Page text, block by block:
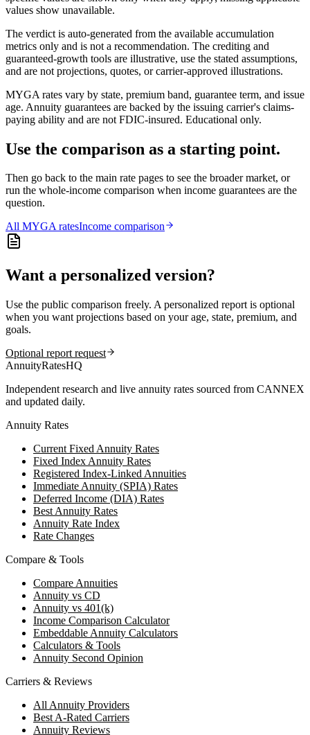
values show unavailable.
The verdict is auto-generated from the available accumulation
metrics only and is not a recommendation. The crediting and
guaranteed-growth tools are illustrative, use the stated assumptions,
and are not projections, quotes, or carrier-approved illustrations.
MYGA rates vary by state, premium band, guarantee term, and issue
age. Annuity guarantees are backed by the issuing carrier's claims-
paying ability and are not FDIC-insured. Educational only.
Use the comparison as a starting point.
Then go back to the main rate pages to see the broader market, or
run the whole-income comparison when income guarantees are the
question.
All MYGAratesIncome comparison
Want a personalized version?
Use the public comparison freely. A personalized report is optional
when you want projections based on your age, state, premium, and
goals.
Optional report request
AnnuityRatesHQ
Independent research and live annuity rates sourced from CANNEX
and updated daily.
Annuity Rates
Current Fixed Annuity Rates
Fixed Index Annuity Rates
Registered Index-Linked Annuities
Immediate Annuity (SPIA) Rates
Deferred Income (DIA) Rates
Best Annuity Rates
Annuity Rate Index
Rate Changes
Compare & Tools
Compare Annuities
Annuity vs CD
Annuity vs 401(k)
Income Comparison Calculator
Embeddable Annuity Calculators
Calculators & Tools
Annuity Second Opinion
Carriers & Reviews
All Annuity Providers
Best A-Rated Carriers
Annuity Reviews